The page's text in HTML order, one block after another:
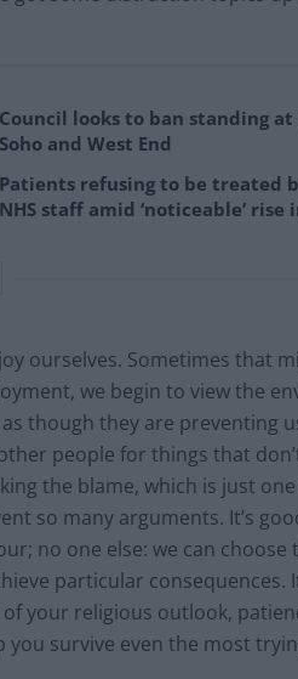
Council looks to ban standing at
Soho and West End
Patients refusing to be treated
NHS staff amid ‘noticeable’ rise
ourselves. Sometimes that
we begin to view the
though they are preventing
people for things that
the blame, which is just
so many arguments. It’s
no one else: we can choose
particular consequences.
your religious outlook,
you survive even the most